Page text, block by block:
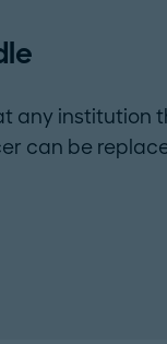
any institution
can be